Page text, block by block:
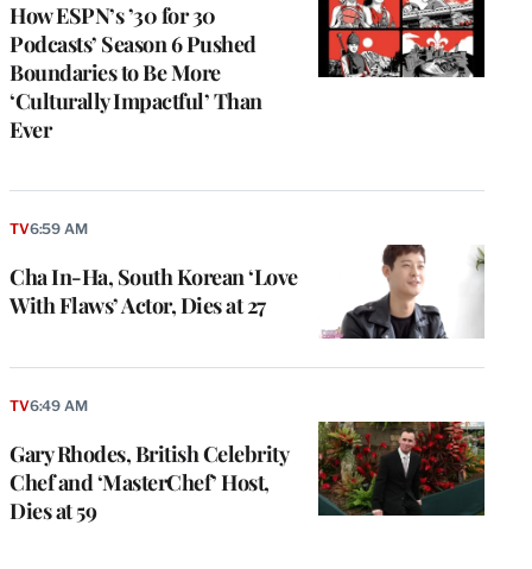
How ESPN’s ’30 for 30
Podcasts’ Season 6 Pushed
Boundaries to Be More
‘Culturally Impactful’ Than
Ever
Cha In-Ha, South Korean ‘Love
With Flaws’ Actor, Dies at 27
TV6:59 AM
Gary Rhodes, British Celebrity
Chef and ‘MasterChef’ Host,
Dies at 59
TV6:49 AM